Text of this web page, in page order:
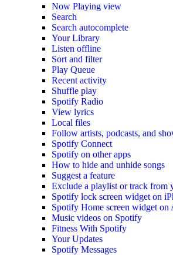
Now Playing view
Search
Search autocomplete
Your Library
Listen offline
Sort and filter
Play Queue
Recent activity
Shuffle play
Spotify Radio
View lyrics
Local files
Follow artists, podcasts, and
Spotify Connect
Spotify on other apps
How to hide and unhide songs
Suggest a feature
Exclude a playlist or track from
Spotify lock screen widget on
Spotify Home screen widget on
Music videos on Spotify
Fitness With Spotify
Your Updates
Spotify Messages